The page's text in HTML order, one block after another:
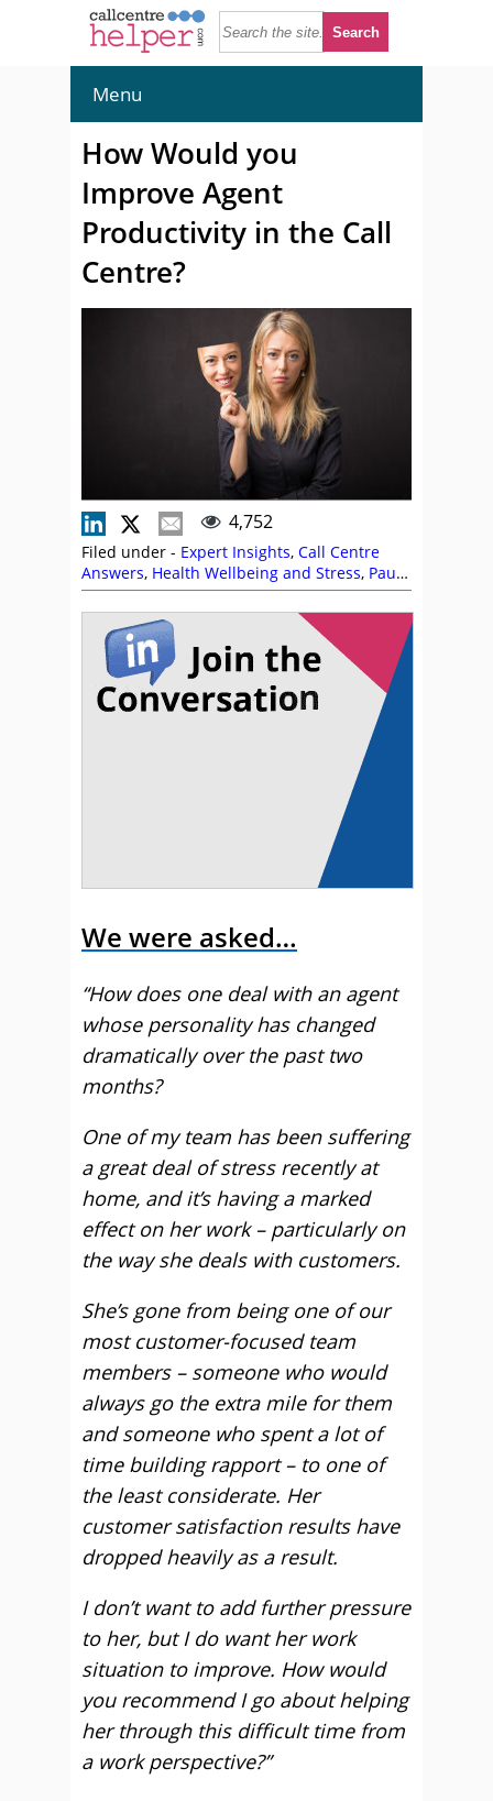
Menu
How Would you
Improve Agent
Productivity in the Call
Centre?
4,752
Filed under - Expert Insights, Call Centre
Answers, Health Wellbeing and Stress, Paul
Weald,Recruitment and HR,Staffing
We were asked…
“How does one deal with an agent
whose personality has changed
dramatically over the past two
months?
One of my team has been suffering
a great deal of stress recently at
home, and it’s having a marked
effect on her work – particularly on
the way she deals with customers.
She’s gone from being one of our
most customer-focused team
members – someone who would
always go the extra mile for them
and someone who spent a lot of
time building rapport – to one of
the least considerate. Her
customer satisfaction results have
dropped heavily as a result.
I don’t want to add further pressure
to her, but I do want her work
situation to improve. How would
you recommend I go about helping
her through this difficult time from
a work perspective?”